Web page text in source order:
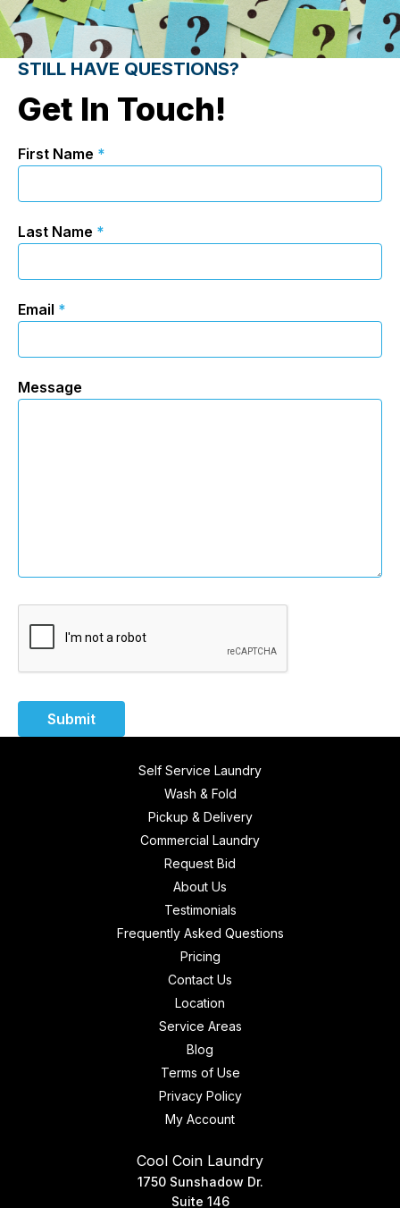
STILL HAVE QUESTIONS?
Get In Touch!
First Name *
Last Name *
Email *
Message
Submit
Self Service Laundry
Wash & Fold
Pickup & Delivery
Commercial Laundry
Request Bid
About Us
Testimonials
Frequently Asked Questions
Pricing
Contact Us
Location
Service Areas
Blog
Terms of Use
Privacy Policy
My Account
Cool Coin Laundry
1750 Sunshadow Dr.
Suite 146